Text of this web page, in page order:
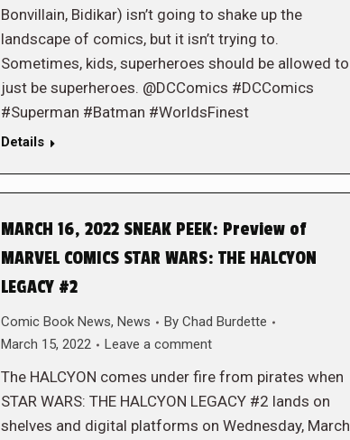
Bonvillain, Bidikar) isn’t going to shake up the
landscape of comics, but it isn’t trying to.
Sometimes, kids, superheroes should be allowed to
just be superheroes. @DCComics #DCComics
#Superman #Batman #WorldsFinest
Details
MARCH 16, 2022 SNEAK PEEK: Preview of
MARVEL COMICS STAR WARS: THE HALCYON
LEGACY #2
Comic Book News, News By Chad Burdette
March 15, 2022
Leave a comment
The HALCYON comes under fire from pirates when
STAR WARS: THE HALCYON LEGACY #2 lands on
shelves and digital platforms on Wednesday, March